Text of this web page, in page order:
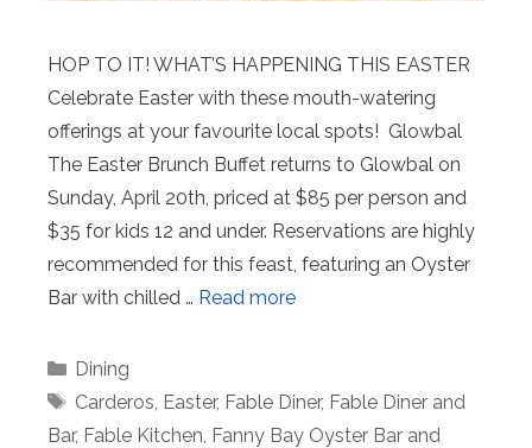
HOP TO IT! WHAT’S HAPPENING THIS EASTER
Celebrate Easter with these mouth-watering
offerings at your favourite local spots! Glowbal
The Easter Brunch Buffet returns to Glowbal on
Sunday, April 20th, priced at $85 per person and
$35 for kids 12 and under. Reservations are highly
recommended for this feast, featuring an Oyster
Bar with chilled … Read more
Categories
Dining
Tags
Carderos Easter, Fable Diner, Fable Diner and
Bar, Fable Kitchen Fanny Bay Oyster Bar and